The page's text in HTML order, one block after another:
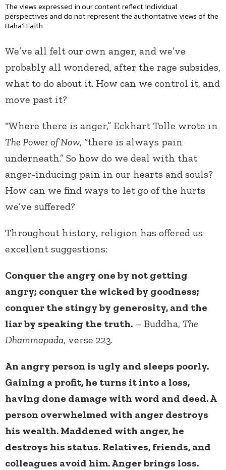
The views expressed in our content reflect individual
perspectives and do not represent the authoritative views of the
Baha'i Faith.
We’ve all felt our own anger, and we’ve
probably all wondered, after the rage subsides,
what to do about it. How can we control it, and
move past it?
“Where there is anger,” Eckhart Tolle wrote in
The Power of Now, “there is always pain
underneath.” So how do we deal with that
anger-inducing pain in our hearts and souls?
How can we find ways to let go of the hurts
we’ve suffered?
Throughout history, religion has offered us
excellent suggestions:
Conquer the angry one by not getting
angry; conquer the wicked by goodness;
conquer the stingy by generosity, and the
liar by speaking the truth. – Buddha, The
Dhammapada, verse 223.
An angry person is ugly and sleeps poorly.
Gaining a profit, he turns it into a loss,
having done damage with word and deed. A
person overwhelmed with anger destroys
his wealth. Maddened with anger, he
destroys his status. Relatives, friends, and
colleagues avoid him. Anger brings loss.